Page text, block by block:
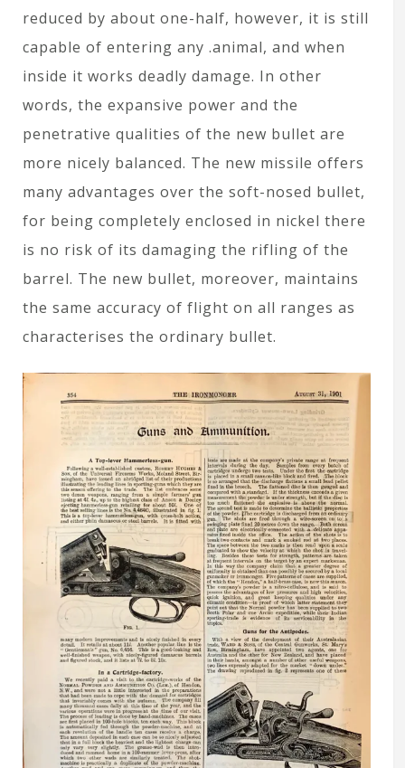
reduced by about one-half, however, it is still
capable of entering any .animal, and when
inside it works deadly damage. In other
words, the expansive power and the
penetrative qualities of the new bullet are
more nicely balanced. The new missile offers
many advantages over the soft-nosed bullet,
for being completely enclosed in nickel there
is no risk of its damaging the rifling of the
barrel. The new bullet, moreover, maintains
the same accuracy of flight on all ranges as
characterises the ordinary bullet.